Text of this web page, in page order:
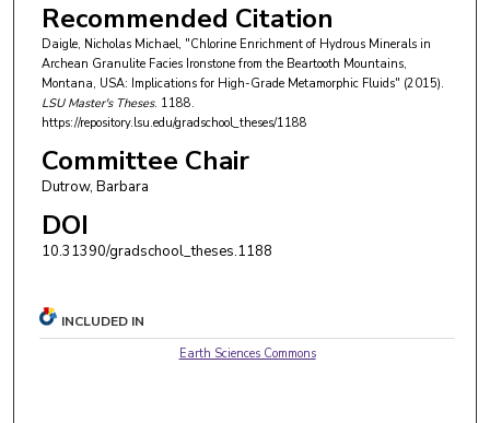
Recommended Citation
Daigle, Nicholas Michael, "Chlorine Enrichment of Hydrous Minerals in
Archean Granulite Facies Ironstone from the Beartooth Mountains,
Montana, USA: Implications for High-Grade Metamorphic Fluids" (2015).
LSU Master's Theses. 1188.
https://repository.lsu.edu/gradschool_theses/1188
Committee Chair
Dutrow, Barbara
DOI
10.31390/gradschool_theses.1188
INCLUDED IN
Earth Sciences Commons